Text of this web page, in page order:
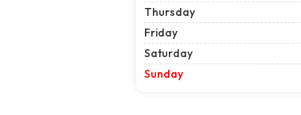
Thursday
Friday
Saturday
Sunday